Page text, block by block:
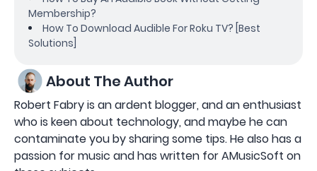
Membership?
How To Download Audible For Roku TV? [Best
Solutions]
About The Author
Robert Fabry is an ardent blogger, and an enthusiast
who is keen about technology, and maybe he can
contaminate you by sharing some tips. He also has a
passion for music and has written for AMusicSoft on